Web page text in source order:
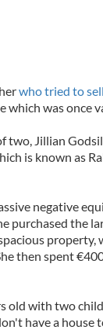
who tried to
which was once
two, Jillian
is known as
negative
purchased the
property,
then spent
old with two
have a house